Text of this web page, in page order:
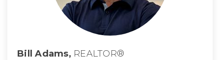
Bill Adams, REALTOR®